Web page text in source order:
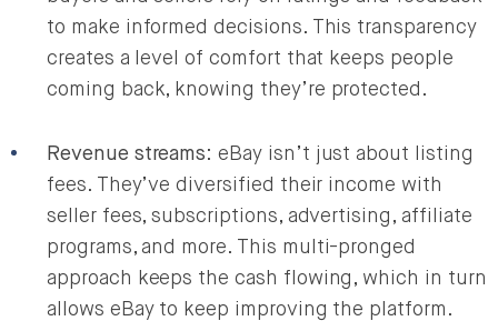
to make informed decisions. This transparency
creates a level of comfort that keeps people
coming back, knowing they’re protected.
Revenue streams: eBay isn’t just about listing
fees. They’ve diversified their income with
seller fees, subscriptions, advertising, affiliate
programs, and more. This multi-pronged
approach keeps the cash flowing, which in turn
allows eBay to keep improving the platform.